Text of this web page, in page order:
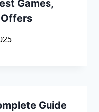
Games,
Offers
Guide